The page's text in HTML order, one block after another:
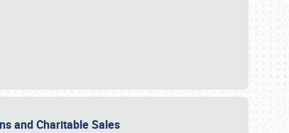
and Charitable Sales